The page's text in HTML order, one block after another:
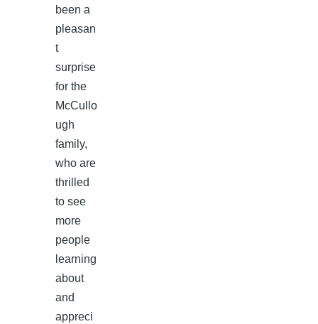
been a
pleasan
t
surprise
for the
McCullo
ugh
family,
who are
thrilled
to see
more
people
learning
about
and
appreci